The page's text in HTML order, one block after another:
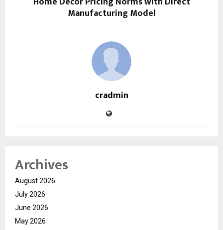
Manufacturing Model
cradmin
Archives
August 2026
July 2026
June 2026
May 2026